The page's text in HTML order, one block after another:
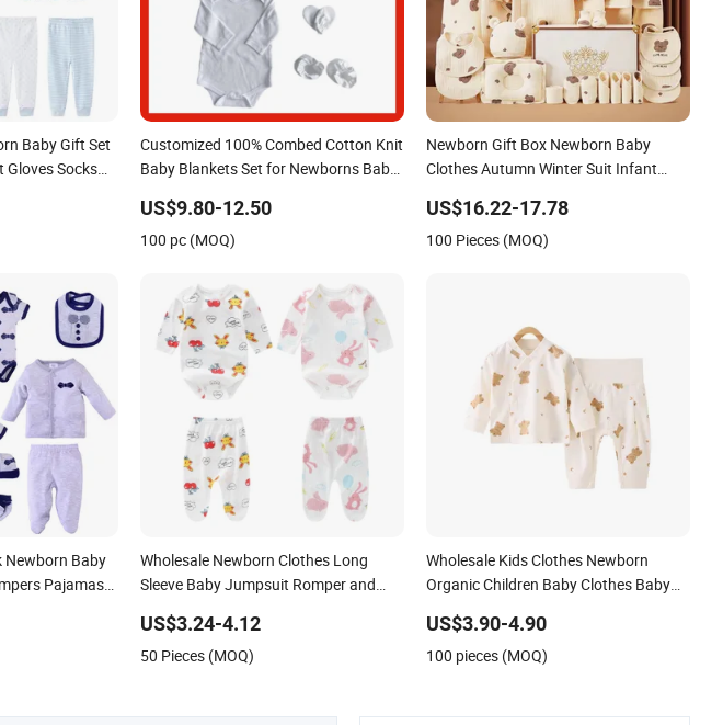
Baby Gift Set
Gloves Socks
Customized 100% Combed Cotton Knit
Baby Blankets Set for Newborns Baby
US$9.80-12.50
100 pc (MOQ)
Newborn Gift Box Newborn Baby
Clothes Autumn Winter Suit Infant
US$16.22-17.78
100 Pieces (MOQ)
Newborn Baby
Pajamas
Set
Wholesale Newborn Clothes Long
Sleeve Baby Jumpsuit Romper and
US$3.24-4.12
50 Pieces (MOQ)
Wholesale Kids Clothes Newborn
Organic Children Baby Clothes Baby
US$3.90-4.90
100 pieces (MOQ)